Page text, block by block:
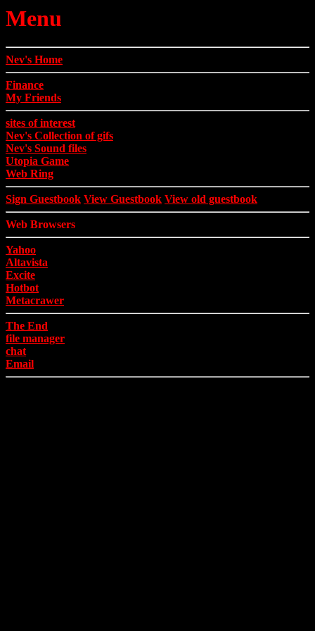
Menu
Nev's Home
Finance
My Friends
sites of interest
Nev's Collection of gifs
Nev's Sound files
Utopia Game
Web Ring
Sign Guestbook View Guestbook View old guestbook
Web Browsers
Yahoo
Altavista
Excite
Hotbot
Metacrawer
The End
file manager
chat
Email